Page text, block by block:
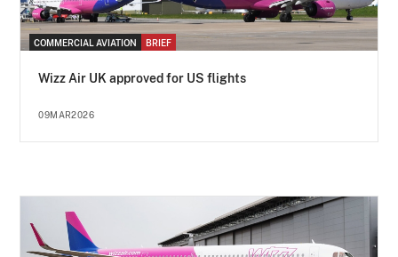
COMMERCIAL AVIATION BRIEF
Wizz Air UK approved for US flights
09MAR2026